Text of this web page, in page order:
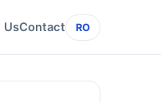
UsContact RO